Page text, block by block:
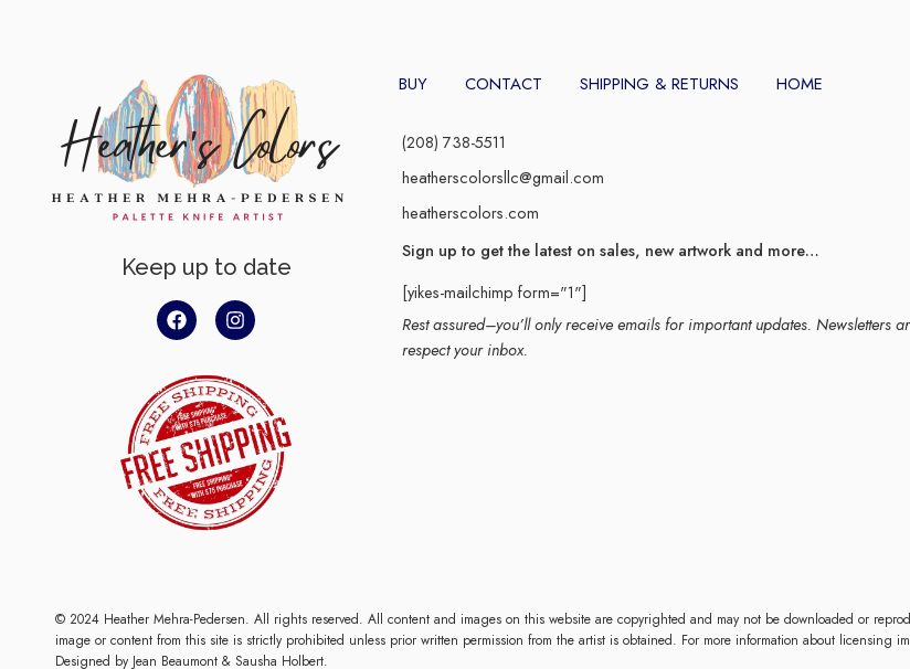
Keep up to date
BUY CONTACT SHIPPING & RETURNS HOME
(208) 738-5511
heatherscolorsllc@gmail.com
heatherscolors.com
Sign up to get the latest on sales, new artwork and more…
[yikes-mailchimp form="1"]
Rest assured–you’ll only receive emails for important updates. Newsletters
respect your inbox.
© 2024 Heather Mehra-Pedersen. All rights reserved. All content and images on this website are copyrighted and may not be downloaded or
image or content from this site is strictly prohibited unless prior written permission from the artist is obtained. For more information about licensing
Designed by Jean Beaumont & Sausha Holbert.